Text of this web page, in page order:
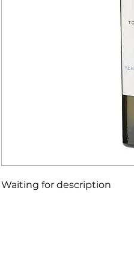
Waiting for description